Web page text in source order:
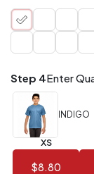
Order
Item
288+
Value)
144 to
287
6 to 143
Step 4Enter
INDIGO
XS
$8.80